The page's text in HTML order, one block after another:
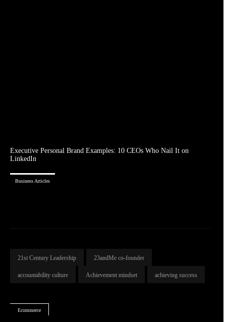
Executive Personal Brand Examples: 10 CEOs Who Nail It on
LinkedIn
Business Articles
21st Century Leadership 23andMe co-founder
accountability culture Achievement mindset achieving success
Ecommerce